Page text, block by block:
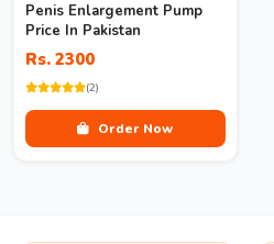
Penis Enlargement Pump
Price In Pakistan
Rs. 2300
(2)
Order Now